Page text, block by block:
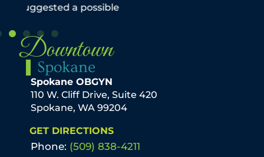
Downtown
Spokane
Spokane OBGYN
110 W. Cliff Drive, Suite 420
Spokane, WA 99204
GET DIRECTIONS
Phone: (509) 838-4211